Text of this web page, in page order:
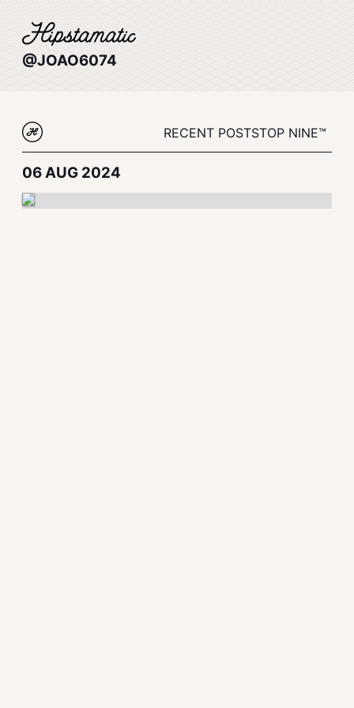
@JOAO6074
RECENT POSTSTOP NINE™
06 AUG 2024